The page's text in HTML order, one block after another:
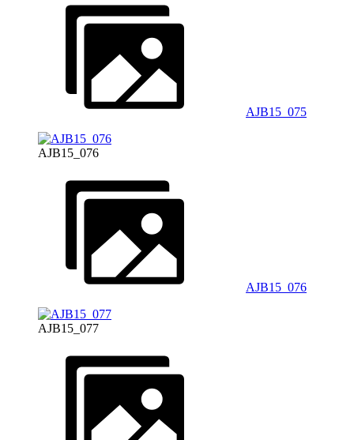
AJB15_075
AJB15_076
AJB15_076
AJB15_077